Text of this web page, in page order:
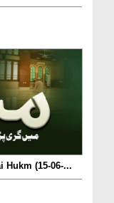
Hukm (15-06-...